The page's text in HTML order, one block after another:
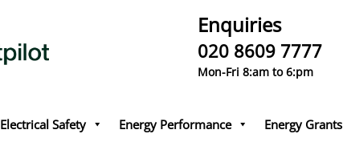
Enquiries
020 8609 7777
Mon-Fri 8:am to 6:pm
Electrical Safety Energy Performance Energy Grants